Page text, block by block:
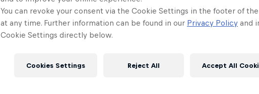
You can revoke your consent via the Cookie Settings in the footer of
at any time. Further information can be found in our Privacy Policy and
Cookie Settings directly below.
Cookies Settings Reject All Accept All